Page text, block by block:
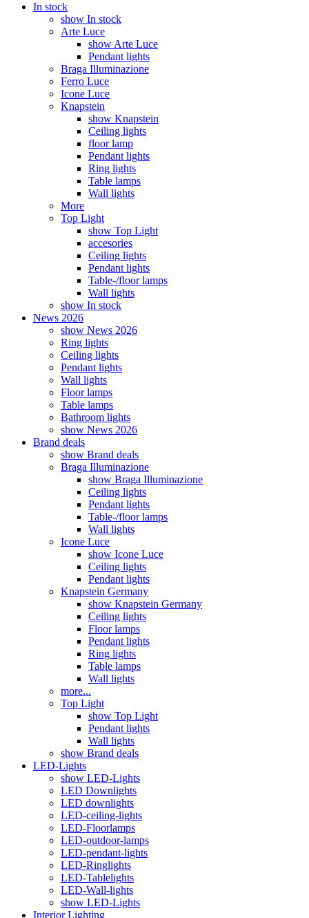
In stock
show In stock
Arte Luce
show Arte Luce
Pendant lights
Braga Illuminazione
Ferro Luce
Icone Luce
Knapstein
show Knapstein
Ceiling lights
floor lamp
Pendant lights
Ring lights
Table lamps
Wall lights
More
Top Light
show Top Light
accesories
Ceiling lights
Pendant lights
Table-/floor lamps
Wall lights
show In stock
News 2026
show News 2026
Ring lights
Ceiling lights
Pendant lights
Wall lights
Floor lamps
Table lamps
Bathroom lights
show News 2026
Brand deals
show Brand deals
Braga Illuminazione
show Braga Illuminazione
Ceiling lights
Pendant lights
Table-/floor lamps
Wall lights
Icone Luce
show Icone Luce
Ceiling lights
Pendant lights
Knapstein Germany
show Knapstein Germany
Ceiling lights
Floor lamps
Pendant lights
Ring lights
Table lamps
Wall lights
more...
Top Light
show Top Light
Pendant lights
Wall lights
show Brand deals
LED-Lights
show LED-Lights
LED Downlights
LED downlights
LED-ceiling-lights
LED-Floorlamps
LED-outdoor-lamps
LED-pendant-lights
LED-Ringlights
LED-Tablelights
LED-Wall-lights
show LED-Lights
Interior Lighting